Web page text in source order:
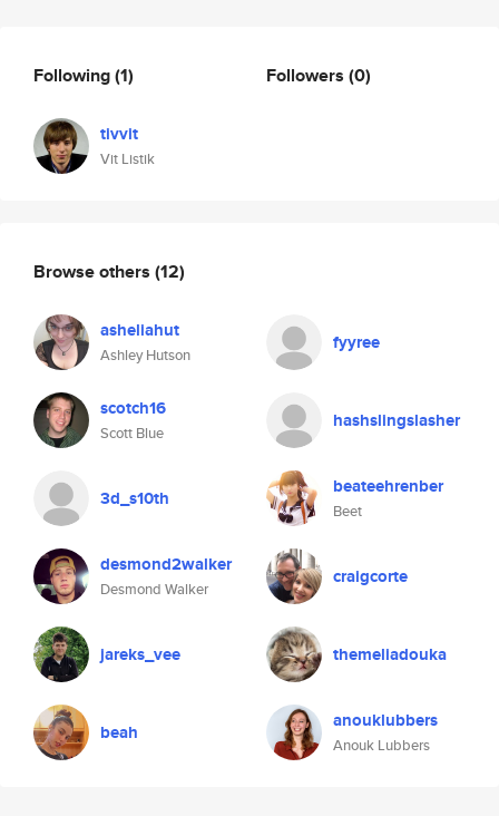
Following(1)
tivvit
Vit Listik
Followers (0)
Browse others (12)
asheliahut
Ashley Hutson
fyyree
scotch16
Scott Blue
hashslingslasher
3d_s10th beateehrenber
Beet
desmond2walker
Desmond Walker
craigcorte
jareks_vee themeliadouka
beah anouklubbers
Anouk Lubbers